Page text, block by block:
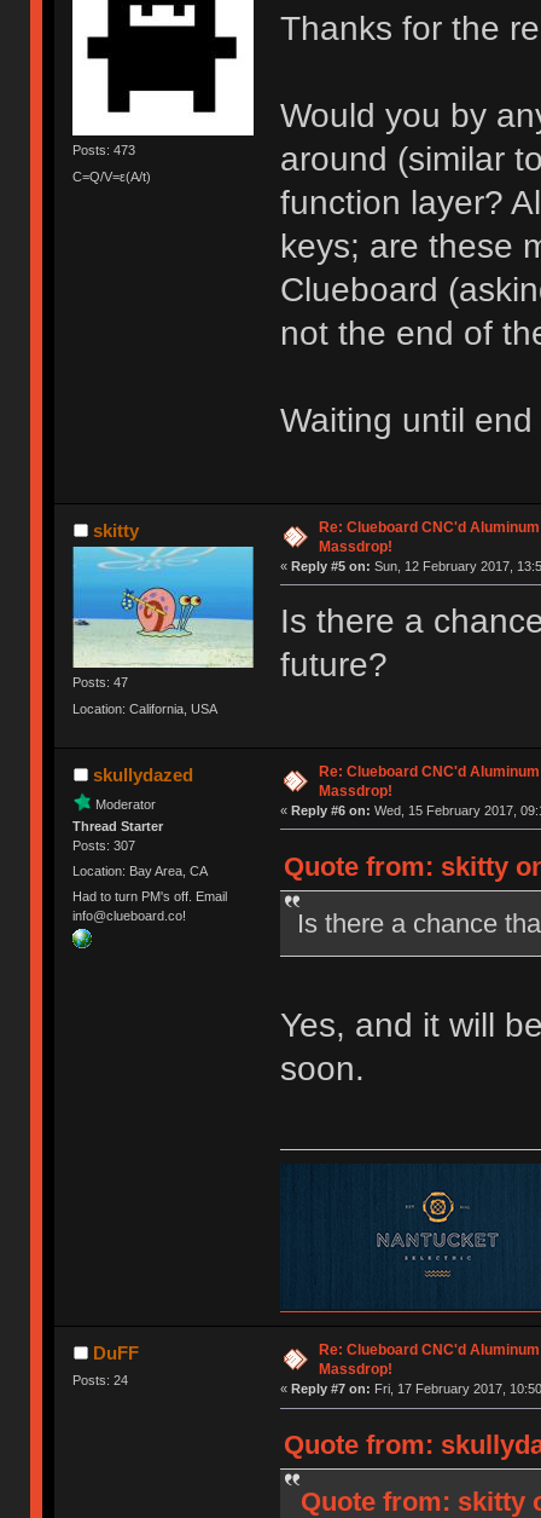
Posts: 473
C=Q/V=ε(A/t)
Thanks for the
Would you by
around (similar
function layer?
keys; are these
Clueboard
not the end of
Waiting until
skitty
Posts: 47
Location: California, USA
Re: Clueboard CNC'd
Massdrop!
« Reply #5 on: Sun, 12 February 2017,
Is there a
future?
skullydazed
Moderator
Thread Starter
Posts: 307
Location: Bay Area, CA
Had to turn PM's off. Email
info@clueboard.co!
Re: Clueboard CNC'd
Massdrop!
« Reply #6 on: Wed, 15 February 2017,
Quote from: skitty
Is there a chance
Yes, and it will
soon.
DuFF
Posts: 24
Re: Clueboard CNC'd
Massdrop!
« Reply #7 on: Fri, 17 February 2017,
Quote from:
Quote from: skitty